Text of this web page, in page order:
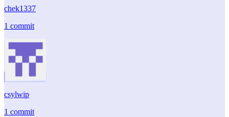
chek1337
1 commit
csylwip
1 commit